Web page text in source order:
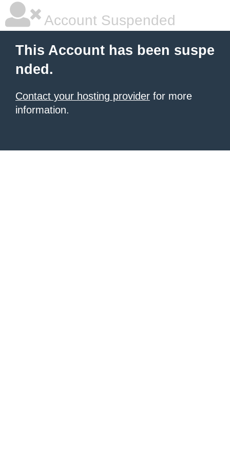
Account Suspended
This Account has been suspe
nded.
Contact your hosting provider for more
information.